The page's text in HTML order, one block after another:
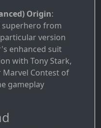
Origin:
superhero from
version
enhanced suit
with Tony Stark,
Contest of
gameplay